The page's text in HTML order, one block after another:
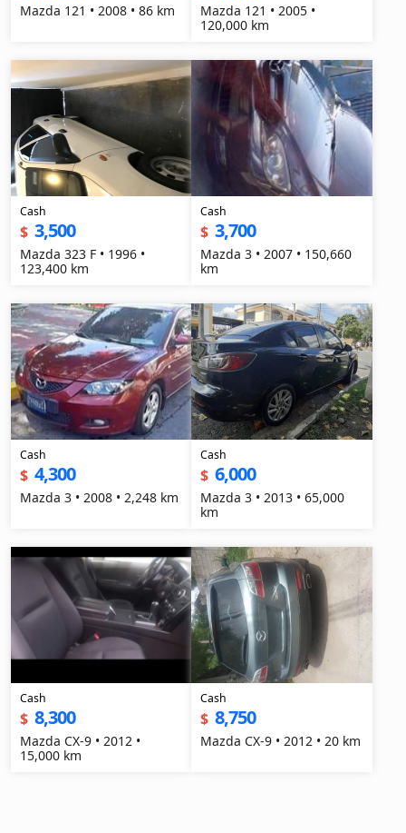
Mazda 121 • 2008 • 86 km
Mazda 121 • 2005 •
120,000 km
Cash
$ 3,500
Mazda 323 F • 1996 •
123,400 km
Cash
$ 3,700
Mazda 3 • 2007 • 150,660
km
Cash
$ 4,300
Mazda 3 • 2008 • 2,248 km
Cash
$ 6,000
Mazda 3 • 2013 • 65,000
km
Cash
$ 8,300
Mazda CX-9 • 2012 •
15,000 km
Cash
$ 8,750
Mazda CX-9 • 2012 • 20 km